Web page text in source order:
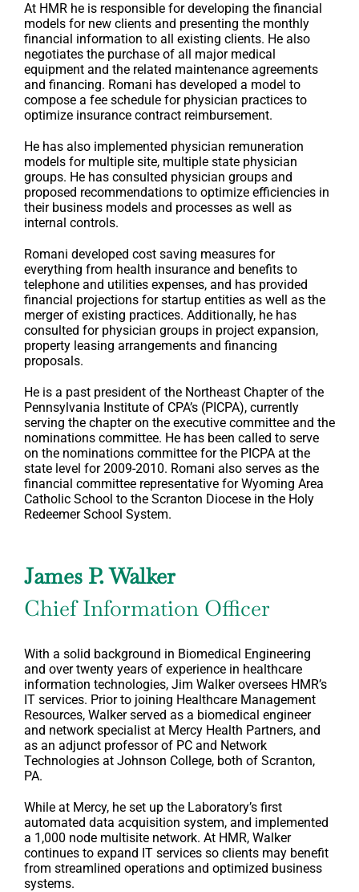
At HMR he is responsible for developing the financial
models for new clients and presenting the monthly
financial information to all existing clients. He also
negotiates the purchase of all major medical
equipment and the related maintenance agreements
and financing. Romani has developed a model to
compose a fee schedule for physician practices to
optimize insurance contract reimbursement.
He has also implemented physician remuneration
models for multiple site, multiple state physician
groups. He has consulted physician groups and
proposed recommendations to optimize efficiencies in
their business models and processes as well as
internal controls.
Romani developed cost saving measures for
everything from health insurance and benefits to
telephone and utilities expenses, and has provided
financial projections for startup entities as well as the
merger of existing practices. Additionally, he has
consulted for physician groups in project expansion,
property leasing arrangements and financing
proposals.
He is a past president of the Northeast Chapter of the
Pennsylvania Institute of CPA’s (PICPA), currently
serving the chapter on the executive committee and the
nominations committee. He has been called to serve
on the nominations committee for the PICPA at the
state level for 2009-2010. Romani also serves as the
financial committee representative for Wyoming Area
Catholic School to the Scranton Diocese in the Holy
Redeemer School System.
James P. Walker
Chief Information Officer
With a solid background in Biomedical Engineering
and over twenty years of experience in healthcare
information technologies, Jim Walker oversees HMR’s
IT services. Prior to joining Healthcare Management
Resources, Walker served as a biomedical engineer
and network specialist at Mercy Health Partners, and
as an adjunct professor of PC and Network
Technologies at Johnson College, both of Scranton,
PA.
While at Mercy, he set up the Laboratory’s first
automated data acquisition system, and implemented
a 1,000 node multisite network. At HMR, Walker
continues to expand IT services so clients may benefit
from streamlined operations and optimized business
systems.